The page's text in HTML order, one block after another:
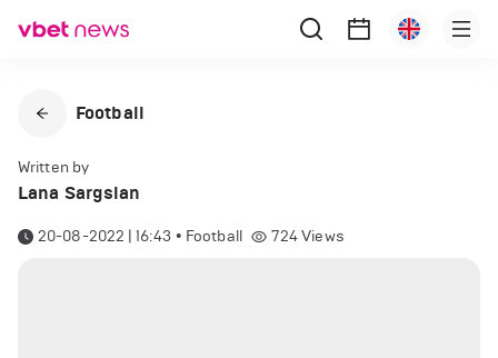
Football
Written by
Lana Sargsian
20-08-2022 | 16:43 • Football 724Views